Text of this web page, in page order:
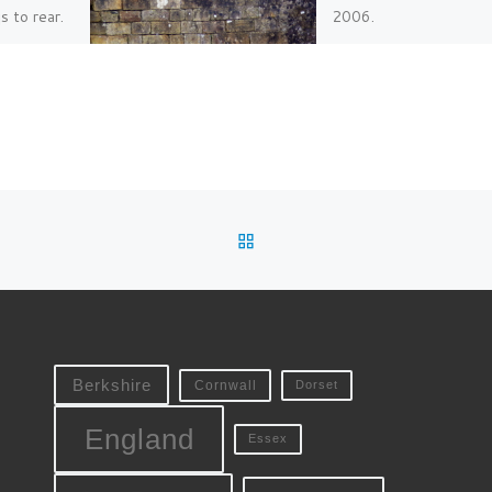
to rear.
2006.
Berkshire Cornwall Dorset
England Essex